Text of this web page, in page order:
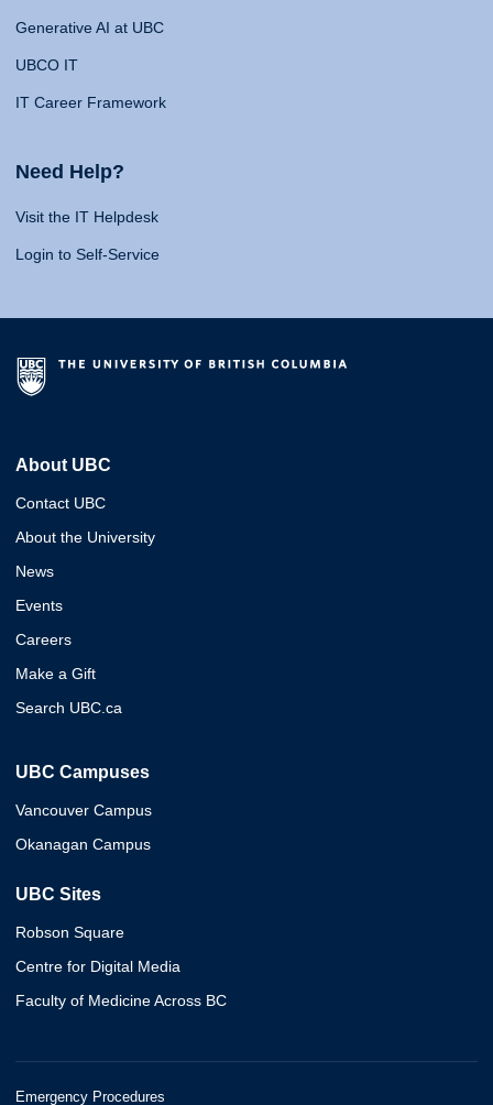
Generative AI at UBC
UBCO IT
IT Career Framework
Need Help?
Visit the IT Helpdesk
Login to Self-Service
About UBC
Contact UBC
About the University
News
Events
Careers
Make a Gift
Search UBC.ca
UBC Campuses
Vancouver Campus
Okanagan Campus
UBC Sites
Robson Square
Centre for Digital Media
Faculty of Medicine Across BC
Emergency Procedures